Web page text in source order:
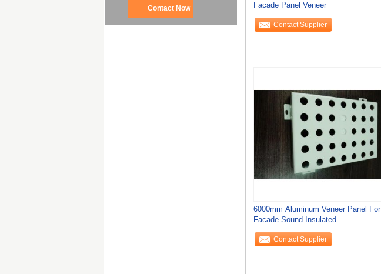
Contact Now
Facade Panel Veneer
Contact Supplier
6000mm Aluminum Veneer Panel For
Facade Sound Insulated
Contact Supplier